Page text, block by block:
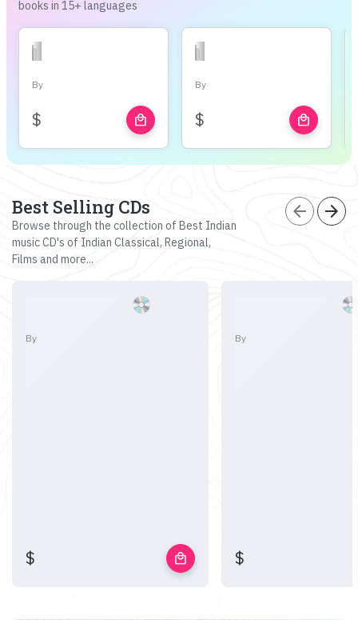
books in 15+ languages
By
$ local_mall
By
$ local_mall
Best Selling CDs
Browse through the collection of Best Indian
music CD's of Indian Classical, Regional,
Films and more...
arrow_back arrow_forward
By
$ local_mall
By
$